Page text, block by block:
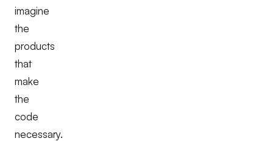
imagine
the
products
that
make
the
code
necessary.